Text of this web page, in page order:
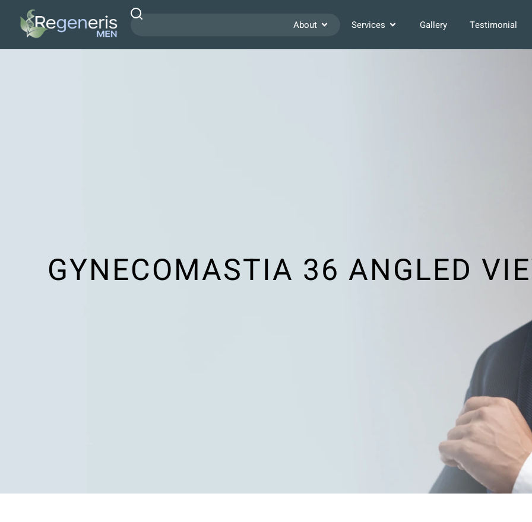
About Services Gallery Testimonial
GYNECOMASTIA 36 ANGLED